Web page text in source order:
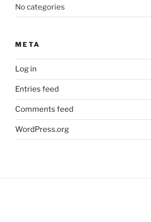
No categories
META
Log in
Entries feed
Comments feed
WordPress.org